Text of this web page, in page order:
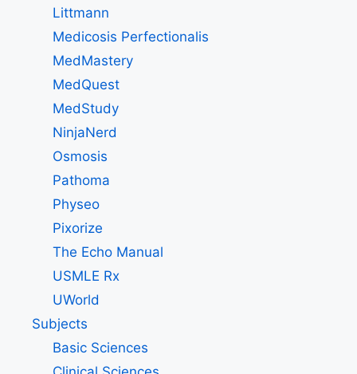
Littmann
Medicosis Perfectionalis
MedMastery
MedQuest
MedStudy
NinjaNerd
Osmosis
Pathoma
Physeo
Pixorize
The Echo Manual
USMLE Rx
UWorld
Subjects
Basic Sciences